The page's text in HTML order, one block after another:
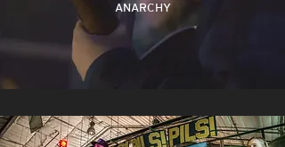
Campfire Anthem
HOME
ANARCHY